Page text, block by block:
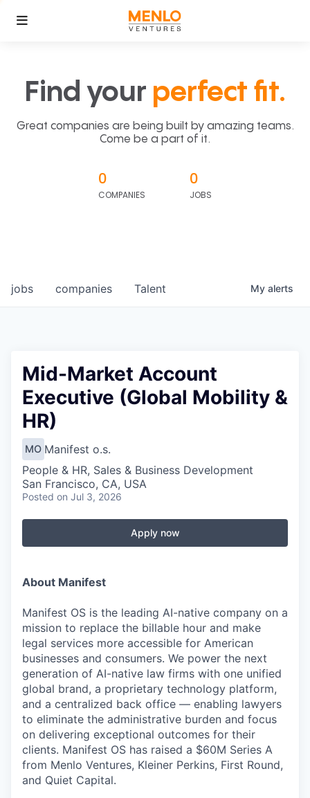
Find your perfect fit.
Great companies are being built by amazing teams.
Come be a part of it.
0
COMPANIES
0
JOBS
jobs companies Talent My alerts
Mid-Market Account
Executive (Global Mobility &
HR)
MO Manifest o.s.
People & HR, Sales & Business Development
San Francisco, CA, USA
Posted on Jul 3, 2026
Apply now
About Manifest
Manifest OS is the leading AI-native company on a
mission to replace the billable hour and make
legal services more accessible for American
businesses and consumers. We power the next
generation of AI-native law firms with one unified
global brand, a proprietary technology platform,
and a centralized back office — enabling lawyers
to eliminate the administrative burden and focus
on delivering exceptional outcomes for their
clients. Manifest OS has raised a $60M Series A
from Menlo Ventures, Kleiner Perkins, First Round,
and Quiet Capital.